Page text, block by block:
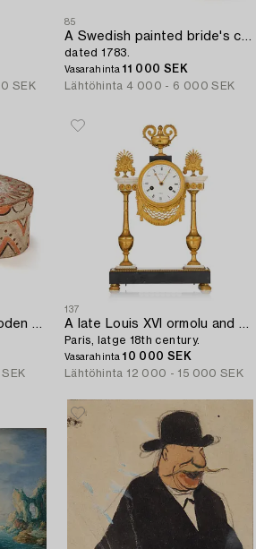
SEK
85
A Swedish painted bride's chest from Halland / Småland,
dated 1783.
Vasarahinta11 000 SEK
Lähtöhinta 4 000 - 6 000 SEK
A Swedish painted wooden box from Halland/Småland,
137
A late Louis XVI ormolu and marble portico clock,
Paris, latge 18th century.
Vasarahinta10 000 SEK
Lähtöhinta 12 000 - 15 000 SEK